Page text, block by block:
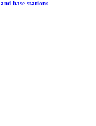
base stations